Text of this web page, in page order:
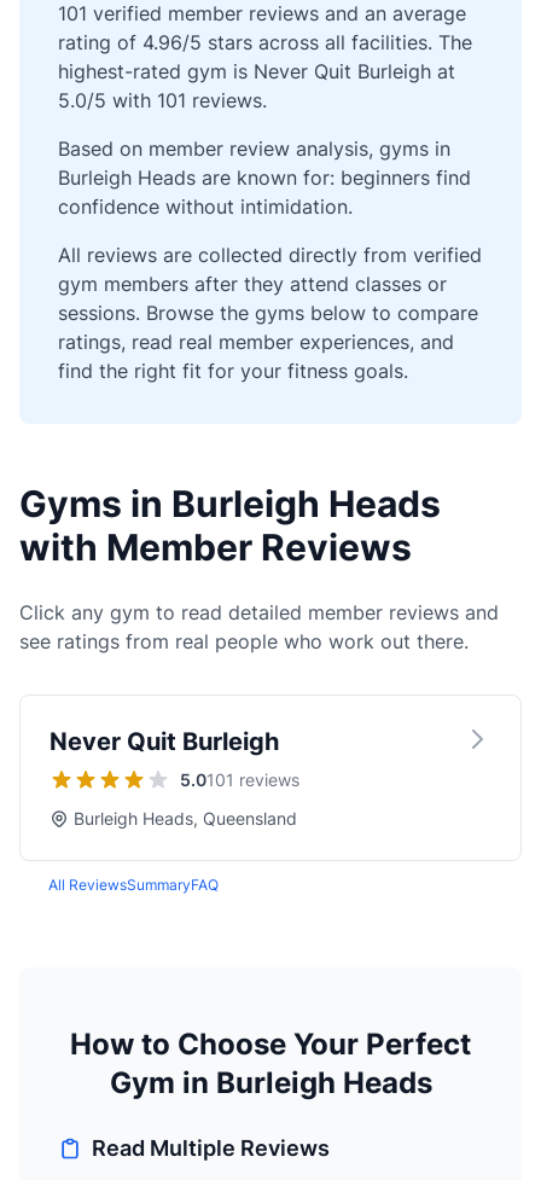
101 verified member reviews and an average
rating of 4.96/5 stars across all facilities. The
highest-rated gym is Never Quit Burleigh at
5.0/5 with 101 reviews.
Based on member review analysis, gyms in
Burleigh Heads are known for: beginners find
confidence without intimidation.
All reviews are collected directly from verified
gym members after they attend classes or
sessions. Browse the gyms below to compare
ratings, read real member experiences, and
find the right fit for your fitness goals.
Gyms in Burleigh Heads
with Member Reviews
Click any gym to read detailed member reviews and
see ratings from real people who work out there.
Never Quit Burleigh
5.0101 reviews
Burleigh Heads, Queensland
All ReviewsSummaryFAQ
How to Choose Your Perfect
Gym in Burleigh Heads
Read Multiple Reviews